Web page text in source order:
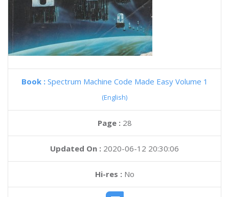
Book : Spectrum Machine Code Made Easy Volume 1
(English)
Page : 28
Updated On : 2020-06-12 20:30:06
Hi-res :No